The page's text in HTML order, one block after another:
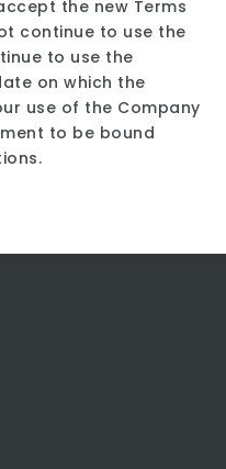
the new Terms
continue to use the
to use the
on which the
use of the Company
to be bound